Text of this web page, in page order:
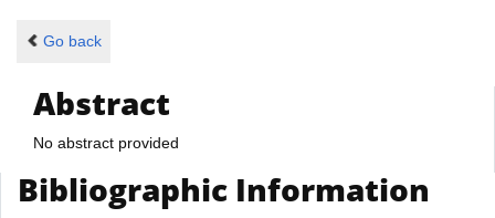
Go back
Abstract
No abstract provided
Bibliographic Information